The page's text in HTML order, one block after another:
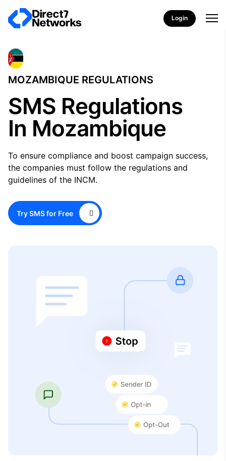
Login
MOZAMBIQUE REGULATIONS
SMS Regulations
In Mozambique
To ensure compliance and boost campaign success,
the companies must follow the regulations and
guidelines of the INCM.
Try SMS for Free